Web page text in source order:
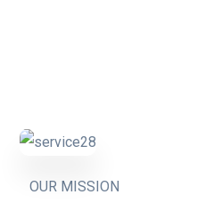
OUR MISSION